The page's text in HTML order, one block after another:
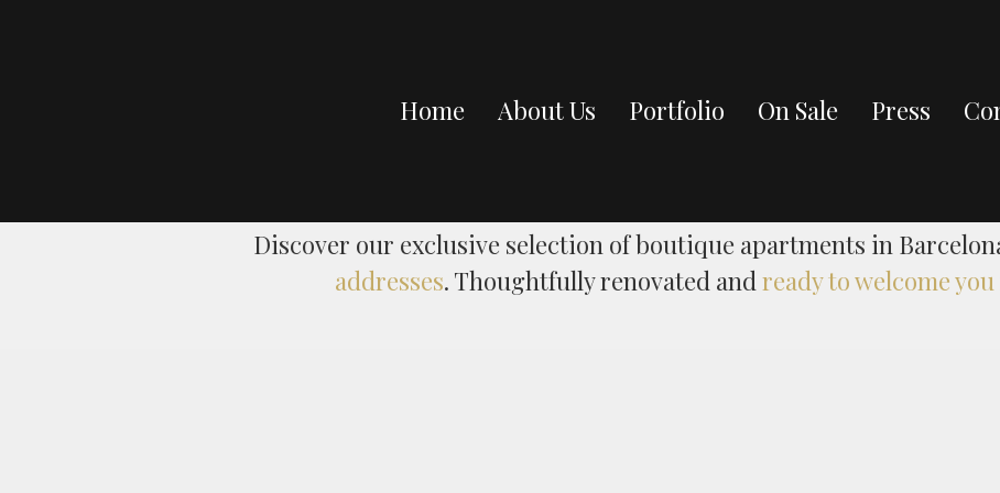
Home About Us Portfolio On Sale Press
Discover our exclusive selection of boutique apartments in
addresses. Thoughtfully renovated andready to welcome you